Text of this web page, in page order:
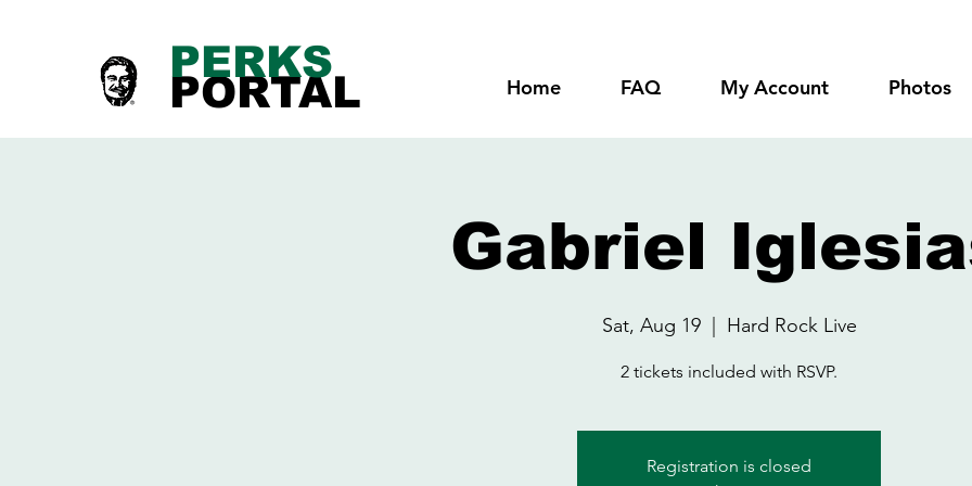
PORTAL
PERKS
Home FAQ My Account Photos
Gabriel
Sat, Aug 19
  |
Hard Rock Live
2 tickets included with RSVP.
Registration is closed